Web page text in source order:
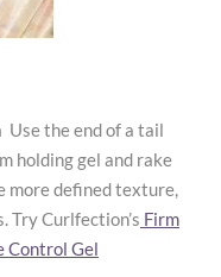
Use the end of a tail
holding gel and rake
more defined texture,
Try Curlfection’s Firm
Control Gel